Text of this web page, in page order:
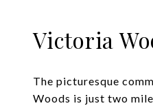
Victoria
The picturesque
Woods is just two